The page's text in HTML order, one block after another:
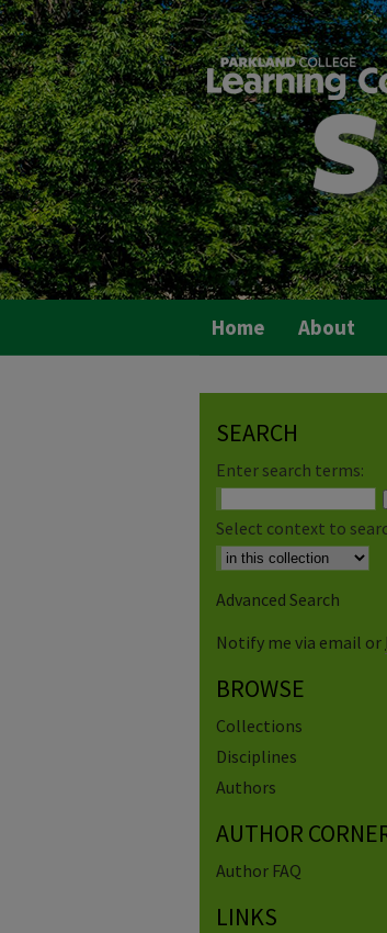
Home About
SEARCH
Enter search terms:
Select context to
Advanced Search
Notify me via email or
BROWSE
Collections
Disciplines
Authors
AUTHOR
Author FAQ
LINKS